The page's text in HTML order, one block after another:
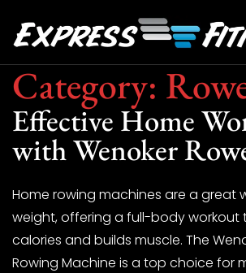
Category:
Effective Home
with Wenoker
Home rowing machines are a great
weight, offering a full-body workout
calories and builds muscle. The
Rowing Machine is a top choice for